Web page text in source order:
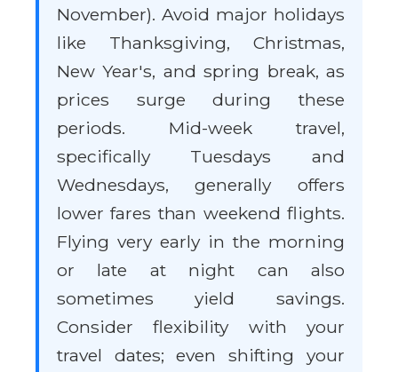
November). Avoid major holidays
like Thanksgiving, Christmas,
New Year's, and spring break, as
prices surge during these
periods. Mid-week travel,
specifically Tuesdays and
Wednesdays, generally offers
lower fares than weekend flights.
Flying very early in the morning
or late at night can also
sometimes yield savings.
Consider flexibility with your
travel dates; even shifting your